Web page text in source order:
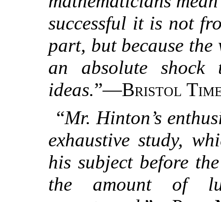
successful it is not
part, but because the
an absolute shock
ideas.”—Bristol
“Mr. Hinton’s
exhaustive study,
his subject before
the amount of